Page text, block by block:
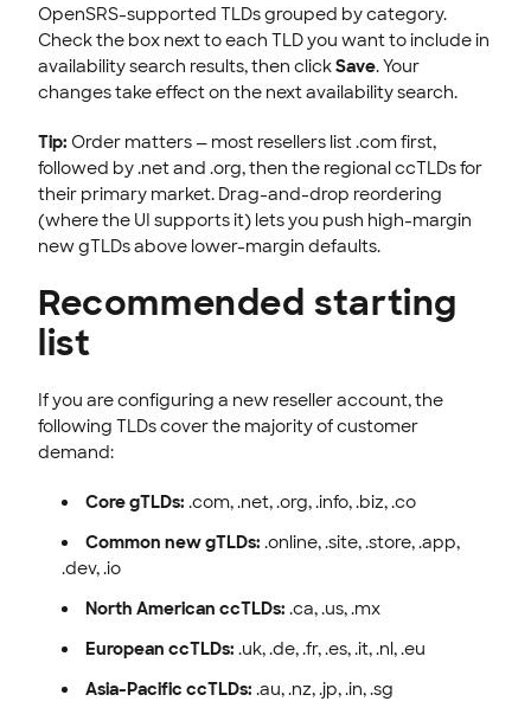
OpenSRS-supported TLDs grouped by category.
Check the box next to each TLD you want to include in
availability search results, then clickSave. Your
changes take effect on the next availability search.
Tip: Order matters — most resellers list .com first,
followed by .net and .org, then the regional ccTLDs for
their primary market. Drag-and-drop reordering
(where the UI supports it) lets you push high-margin
new gTLDs above lower-margin defaults.
Recommended starting
list
If you are configuring a new reseller account, the
following TLDs cover the majority of customer
demand:
Core gTLDs: .com, .net, .org, .info, .biz, .co
Common new gTLDs: .online, .site, .store, .app,
.dev, .io
North American ccTLDs: .ca, .us, .mx
European ccTLDs: .uk, .de, .fr, .es, .it, .nl, .eu
Asia-Pacific ccTLDs: .au, .nz, .jp, .in, .sg